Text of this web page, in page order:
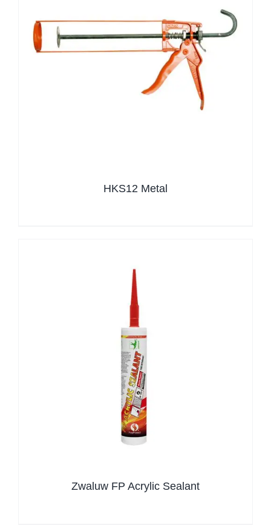
HKS12 Metal
Zwaluw FP Acrylic Sealant